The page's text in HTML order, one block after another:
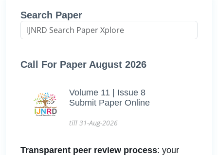
Search Paper
Call For Paper August 2026
Volume 11 | Issue 8
Submit Paper Online
till 31-Aug-2026
Transparent peer review process: your